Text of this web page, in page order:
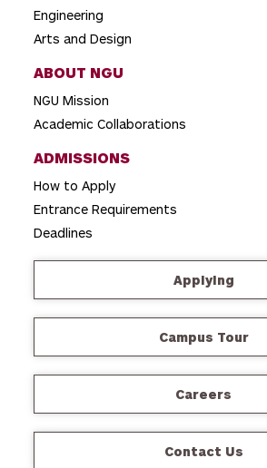
Engineering
Arts and Design
ABOUT NGU
NGU Mission
Academic Collaborations
ADMISSIONS
How to Apply
Entrance Requirements
Deadlines
Applying
Campus Tour
Careers
Contact Us